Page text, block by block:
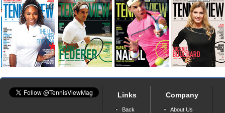
Links
Back
Company
About Us